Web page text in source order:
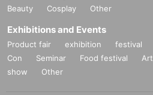
Beauty
Cosplay Other
Exhibitions and Events
Product fair exhibition festival
Con
Seminar Food festival Art
show
Other